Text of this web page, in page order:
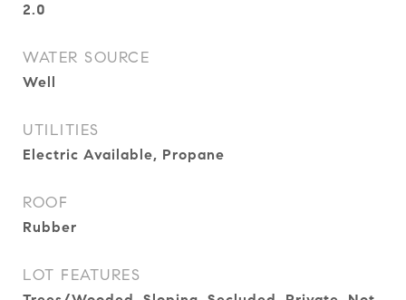
2.0
WATER SOURCE
Well
UTILITIES
Electric Available, Propane
ROOF
Rubber
LOT FEATURES